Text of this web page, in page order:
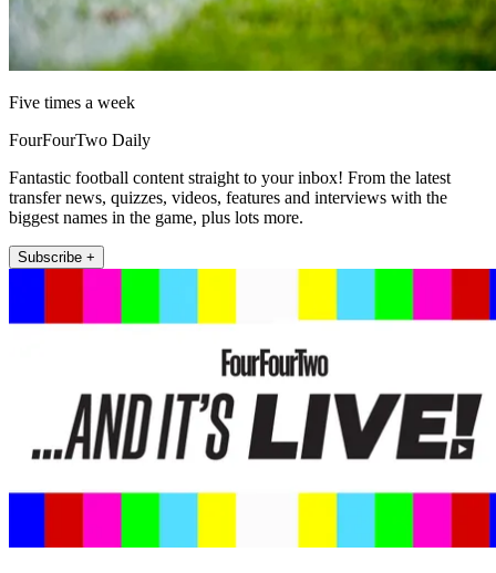
Five times a week
FourFourTwo Daily
Fantastic football content straight to your inbox! From the latest
transfer news, quizzes, videos, features and interviews with the
biggest names in the game, plus lots more.
Subscribe +